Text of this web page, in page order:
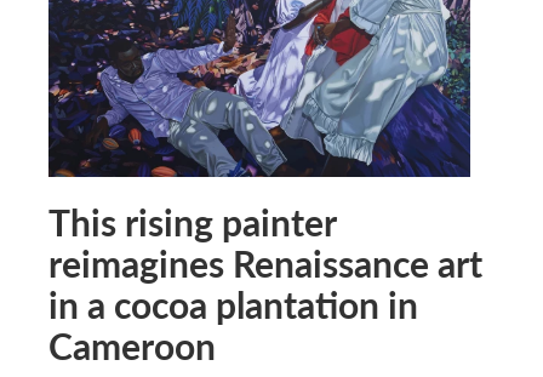
This rising painter
reimagines Renaissance art
in a cocoa plantation in
Cameroon